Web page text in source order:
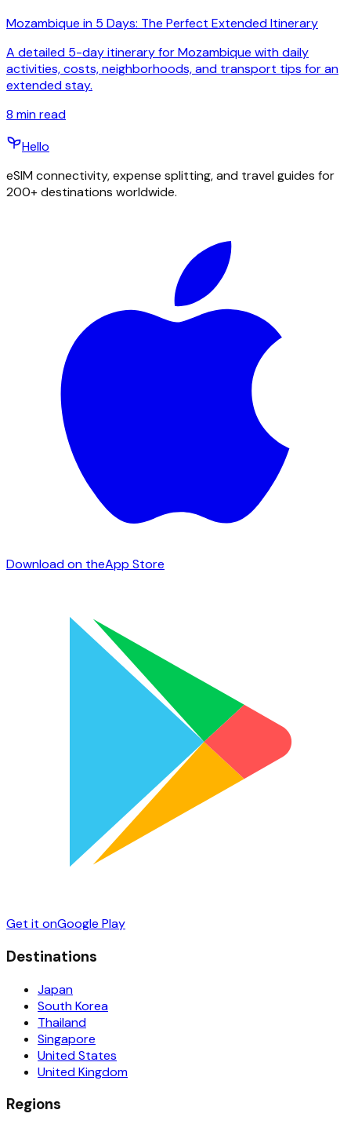
Mozambique in 5 Days: The Perfect Extended Itinerary
A detailed 5-day itinerary for Mozambique with daily
activities, costs, neighborhoods, and transport tips for an
extended stay.
8 min read
Hello
eSIM connectivity, expense splitting, and travel guides for
200+ destinations worldwide.
Download on theApp Store
Get it onGoogle Play
Destinations
Japan
South Korea
Thailand
Singapore
United States
United Kingdom
Regions